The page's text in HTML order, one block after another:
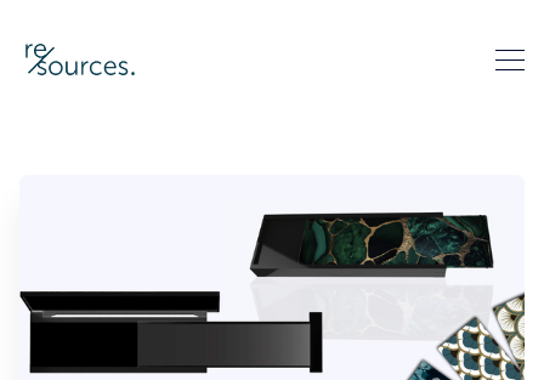
re-sources